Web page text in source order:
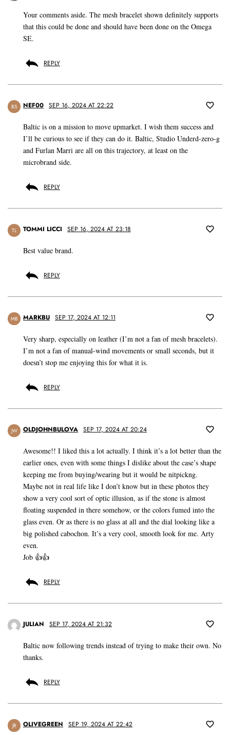
Your comments aside. The mesh bracelet shown definitely supports
that this could be done and should have been done on the Omega
SE.
REPLY
BS NEF00 SEP 16, 2024 AT 22:22
Baltic is on a mission to move upmarket. I wish them success and
I’ll be curious to see if they can do it. Baltic, Studio Underd-zero-g
and Furlan Marri are all on this trajectory, at least on the
microbrand side.
REPLY
TL TOMMI LICCI SEP 16, 2024 AT 23:18
Best value brand.
REPLY
MB MARKBU SEP 17, 2024 AT 12:11
Very sharp, especially on leather (I’m not a fan of mesh bracelets).
I’m not a fan of manual-wind movements or small seconds, but it
doesn’t stop me enjoying this for what it is.
REPLY
JW OLDJOHNBULOVA SEP 17, 2024 AT 20:24
Awesome!! I liked this a lot actually. I think it’s a lot better than the
earlier ones, even with some things I dislike about the case’s shape
keeping me from buying/wearing but it would be nitpickng.
Maybe not in real life like I don’t know but in these photos they
show a very cool sort of optic illusion, as if the stone is almost
floating suspended in there somehow, or the colors fumed into the
glass even. Or as there is no glass at all and the dial looking like a
big polished cabochon. It’s a very cool, smooth look for me. Arty
even.
Job 👍👍
REPLY
JULIAN SEP 17, 2024 AT 21:32
Baltic now following trends instead of trying to make their own. No
thanks.
REPLY
JR OLIVEGREEN SEP 19, 2024 AT 22:42